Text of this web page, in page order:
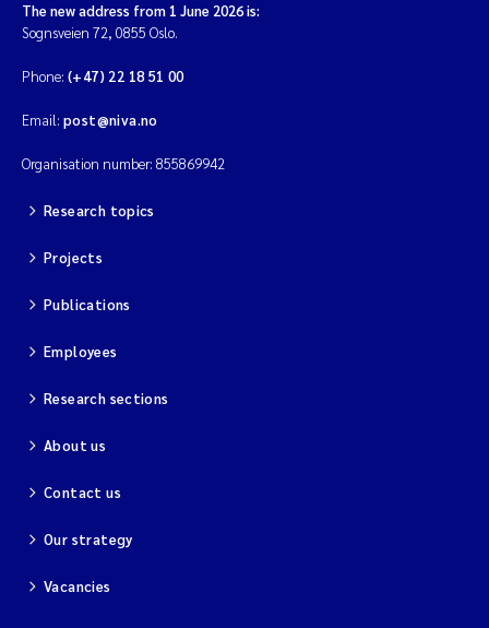
The new address from 1 June 2026 is:
Sognsveien 72, 0855 Oslo.
Phone: (+47) 22 18 51 00
Email: post@niva.no
Organisation number: 855869942
Research topics
Projects
Publications
Employees
Research sections
About us
Contact us
Our strategy
Vacancies